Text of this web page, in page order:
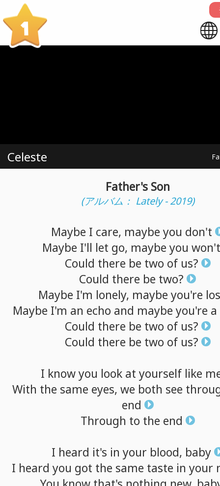
1
Celeste
Father's Son
(アルバム： Lately - 2019)
Maybe I care, maybe you don't
Maybe I'll let go, maybe you won't
Could there be two of us?
Could there be two?
Maybe I'm lonely, maybe you're
Maybe I'm an echo and maybe you're a
Could there be two of us?
Could there be two of us?
I knowyou look at yourself like
With the same eyes, we both see
end
Through to the end
I heard it's in your blood, baby
I heard you got the same taste in your